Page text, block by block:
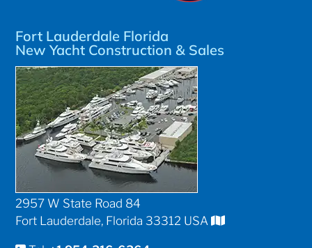
Fort Lauderdale Florida
New Yacht Construction & Sales
2957 W State Road 84
Fort Lauderdale, Florida 33312 USA